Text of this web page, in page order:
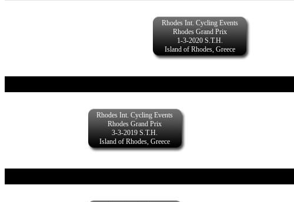
Rhodes Int. Cycling Events
Rhodes Grand Prix
1-3-2020 S.T.H.
Island of Rhodes, Greece
Rhodes Int. Cycling Events
Rhodes Grand Prix
3-3-2019 S.T.H.
Island of Rhodes, Greece